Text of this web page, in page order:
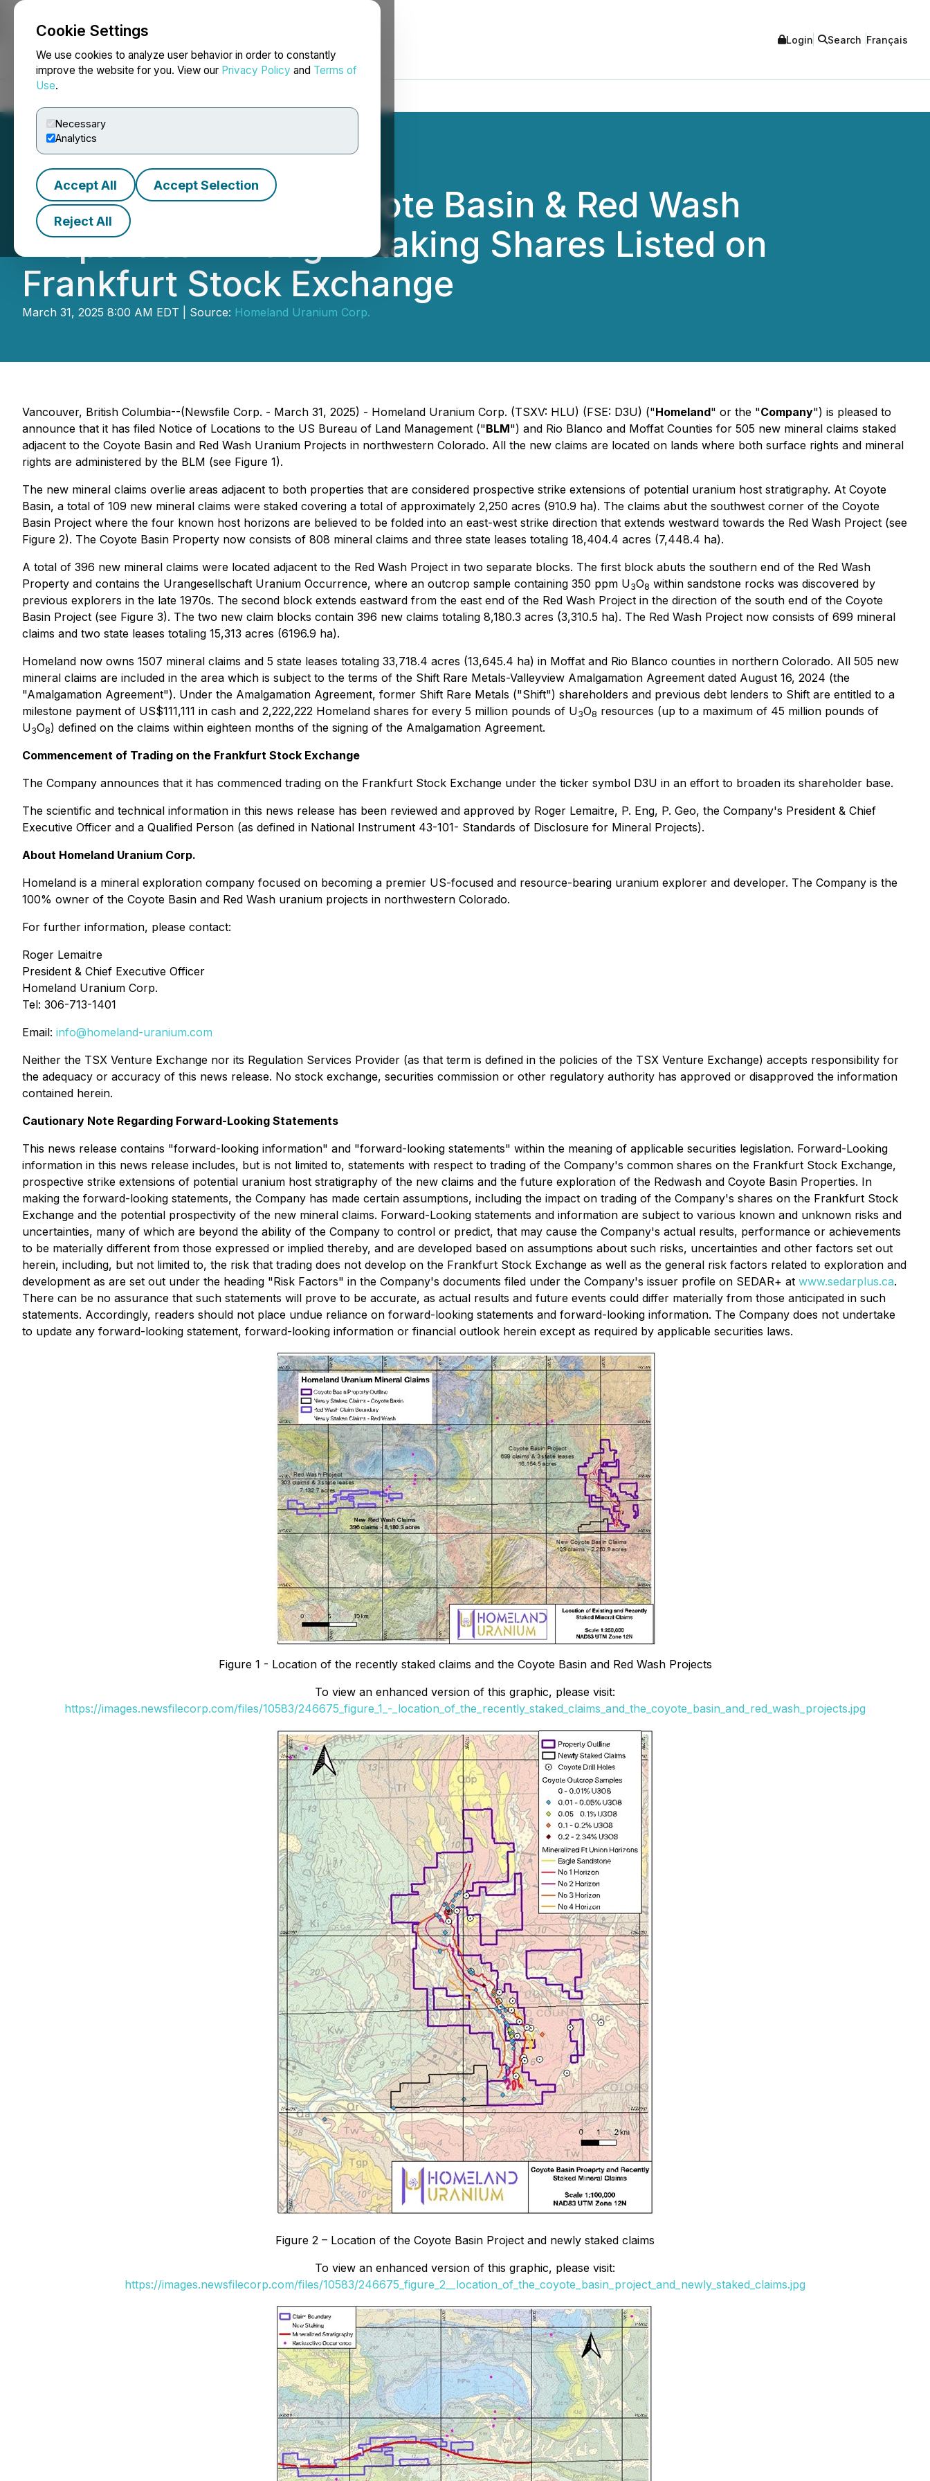
Cookie Settings
We use cookies to analyze user behavior in order to constantly
improve the website for you. View our Privacy Policy and Terms of
Use.
Necessary
Analytics
Accept All Accept Selection
Reject All
NEWSFILE Login Search Français
Homeland Grows Coyote Basin & Red Wash
Properties Through Staking Shares Listed on
Frankfurt Stock Exchange
March 31, 2025 8:00 AM EDT | Source: Homeland Uranium Corp.
Vancouver, British Columbia--(Newsfile Corp. - March 31, 2025) - Homeland Uranium Corp. (TSXV: HLU) (FSE: D3U) ("Homeland" or the "Company") is pleased to
announce that it has filed Notice of Locations to the US Bureau of Land Management ("BLM") and Rio Blanco and Moffat Counties for 505 new mineral claims staked
adjacent to the Coyote Basin and Red Wash Uranium Projects in northwestern Colorado. All the new claims are located on lands where both surface rights and mineral
rights are administered by the BLM (see Figure 1).
The new mineral claims overlie areas adjacent to both properties that are considered prospective strike extensions of potential uranium host stratigraphy. At Coyote
Basin, a total of 109 new mineral claims were staked covering a total of approximately 2,250 acres (910.9 ha). The claims abut the southwest corner of the Coyote
Basin Project where the four known host horizons are believed to be folded into an east-west strike direction that extends westward towards the Red Wash Project (see
Figure 2). The Coyote Basin Property now consists of 808 mineral claims and three state leases totaling 18,404.4 acres (7,448.4 ha).
A total of 396 new mineral claims were located adjacent to the Red Wash Project in two separate blocks. The first block abuts the southern end of the Red Wash
Property and contains the Urangesellschaft Uranium Occurrence, where an outcrop sample containing 350 ppm U3O8 within sandstone rocks was discovered by
previous explorers in the late 1970s. The second block extends eastward from the east end of the Red Wash Project in the direction of the south end of the Coyote
Basin Project (see Figure 3). The two new claim blocks contain 396 new claims totaling 8,180.3 acres (3,310.5 ha). The Red Wash Project now consists of 699 mineral
claims and two state leases totaling 15,313 acres (6196.9 ha).
Homeland now owns 1507 mineral claims and 5 state leases totaling 33,718.4 acres (13,645.4 ha) in Moffat and Rio Blanco counties in northern Colorado. All 505 new
mineral claims are included in the area which is subject to the terms of the Shift Rare Metals-Valleyview Amalgamation Agreement dated August 16, 2024 (the
"Amalgamation Agreement"). Under the Amalgamation Agreement, former Shift Rare Metals ("Shift") shareholders and previous debt lenders to Shift are entitled to a
milestone payment of US$111,111 in cash and 2,222,222 Homeland shares for every 5 million pounds of U3O8 resources (up to a maximum of 45 million pounds of
U3O8) defined on the claims within eighteen months of the signing of the Amalgamation Agreement.
Commencement of Trading on the Frankfurt Stock Exchange
The Company announces that it has commenced trading on the Frankfurt Stock Exchange under the ticker symbol D3U in an effort to broaden its shareholder base.
The scientific and technical information in this news release has been reviewed and approved by Roger Lemaitre, P. Eng, P. Geo, the Company's President & Chief
Executive Officer and a Qualified Person (as defined in National Instrument 43-101- Standards of Disclosure for Mineral Projects).
About Homeland Uranium Corp.
Homeland is a mineral exploration company focused on becoming a premier US-focused and resource-bearing uranium explorer and developer. The Company is the
100% owner of the Coyote Basin and Red Wash uranium projects in northwestern Colorado.
For further information, please contact:
Roger Lemaitre
President & Chief Executive Officer
Homeland Uranium Corp.
Tel: 306-713-1401
Email: info@homeland-uranium.com
Neither the TSX Venture Exchange nor its Regulation Services Provider (as that term is defined in the policies of the TSX Venture Exchange) accepts responsibility for
the adequacy or accuracy of this news release. No stock exchange, securities commission or other regulatory authority has approved or disapproved the information
contained herein.
Cautionary Note Regarding Forward-Looking Statements
This news release contains "forward-looking information" and "forward-looking statements" within the meaning of applicable securities legislation. Forward-Looking
information in this news release includes, but is not limited to, statements with respect to trading of the Company's common shares on the Frankfurt Stock Exchange,
prospective strike extensions of potential uranium host stratigraphy of the new claims and the future exploration of the Redwash and Coyote Basin Properties. In
making the forward-looking statements, the Company has made certain assumptions, including the impact on trading of the Company's shares on the Frankfurt Stock
Exchange and the potential prospectivity of the new mineral claims. Forward-Looking statements and information are subject to various known and unknown risks and
uncertainties, many of which are beyond the ability of the Company to control or predict, that may cause the Company's actual results, performance or achievements
to be materially different from those expressed or implied thereby, and are developed based on assumptions about such risks, uncertainties and other factors set out
herein, including, but not limited to, the risk that trading does not develop on the Frankfurt Stock Exchange as well as the general risk factors related to exploration and
development as are set out under the heading "Risk Factors" in the Company's documents filed under the Company's issuer profile on SEDAR+ at www.sedarplus.ca.
There can be no assurance that such statements will prove to be accurate, as actual results and future events could differ materially from those anticipated in such
statements. Accordingly, readers should not place undue reliance on forward-looking statements and forward-looking information. The Company does not undertake
to update any forward-looking statement, forward-looking information or financial outlook herein except as required by applicable securities laws.
Figure 1 - Location of the recently staked claims and the Coyote Basin and Red Wash Projects
To view an enhanced version of this graphic, please visit:
https://images.newsfilecorp.com/files/10583/246675_figure_1_-_location_of_the_recently_staked_claims_and_the_coyote_basin_and_red_wash_projects.jpg
Figure 2 – Location of the Coyote Basin Project and newly staked claims
To view an enhanced version of this graphic, please visit:
https://images.newsfilecorp.com/files/10583/246675_figure_2__location_of_the_coyote_basin_project_and_newly_staked_claims.jpg